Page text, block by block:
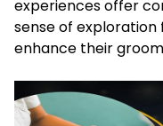
experiences offer
sense of exploration
enhance their